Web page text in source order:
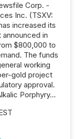
Corp. -
Inc. (TSXV:
increased its
in
$800,000 to
The funds
working
gold project
approval.
Porphyry...